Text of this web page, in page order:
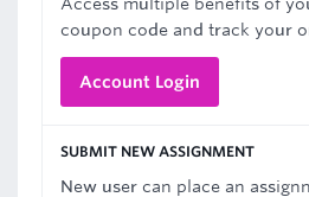
coupon code and track your
Account Login
SUBMIT NEW ASSIGNMENT
New user can place an